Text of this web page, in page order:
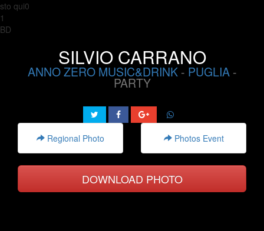
sto qui0
1
BD
SILVIO CARRANO
ANNO ZERO MUSIC&DRINK- PUGLIA-
PARTY
Regional Photo Photos Event
DOWNLOAD PHOTO